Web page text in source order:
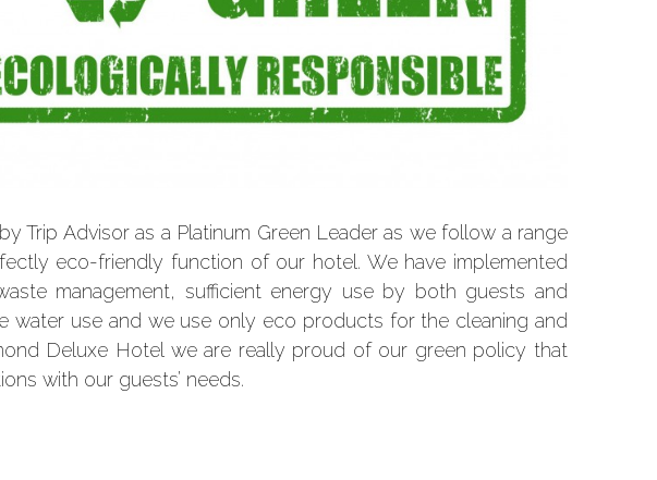
Trip Advisor as a Platinum Green Leader as we follow a range
eco-friendly function of our hotel. We have implemented
management, sufficient energy use by both guests and
water use and we use only eco products for the cleaning and
Deluxe Hotel we are really proud of our green policy that
with our guests’ needs.